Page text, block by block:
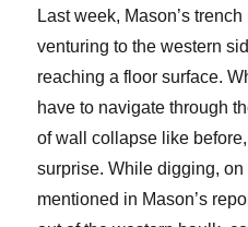
Last week, Mason’s
venturing to the western
reaching a floor surface.
have to navigate through
of wall collapse like
surprise. While digging, on
mentioned in Mason’s